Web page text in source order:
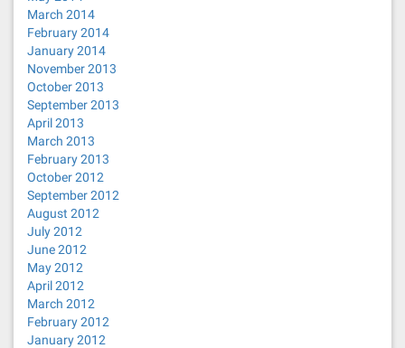
March 2014
February 2014
January 2014
November 2013
October 2013
September 2013
April 2013
March 2013
February 2013
October 2012
September 2012
August 2012
July 2012
June 2012
May 2012
April 2012
March 2012
February 2012
January 2012